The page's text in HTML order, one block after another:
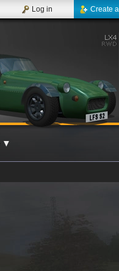
Create
Log in
▼